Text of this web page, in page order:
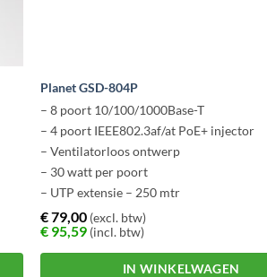
Planet GSD-804P
– 8 poort 10/100/1000Base-T
– 4 poort IEEE802.3af/at PoE+ injector
– Ventilatorloos ontwerp
– 30 watt per poort
– UTP extensie – 250 mtr
€79,00 (excl. btw)
€ 95,59 (incl. btw)
IN WINKELWAGEN